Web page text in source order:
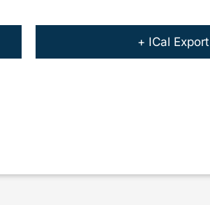
+ ICal Export